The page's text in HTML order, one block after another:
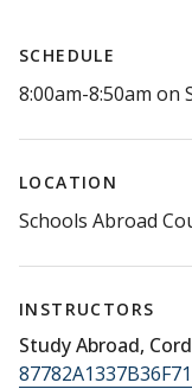
SCHEDULE
8:00am-8:50am on
LOCATION
Schools Abroad
INSTRUCTORS
Study Abroad,